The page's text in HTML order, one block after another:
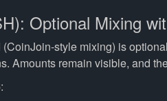
Optional Mixing
(CoinJoin-style mixing) is
Amounts remain visible, and
: